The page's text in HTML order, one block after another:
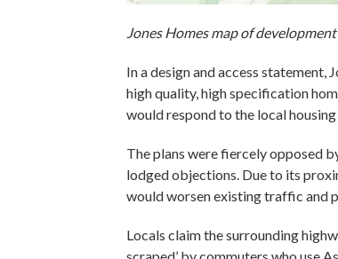
Jones Homes map of
In a design and access
high quality, high specification
would respond to the local housing
The plans were fiercely opposed
lodged objections. Due to its
would worsen existing traffic and
Locals claim the surrounding